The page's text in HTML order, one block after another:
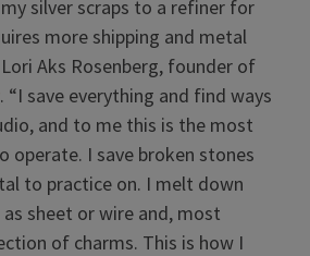
silver scraps to a refiner for
more shipping and metal
Aks Rosenberg, founder of
. “I save everything and find ways
and to me this is the most
operate. I save broken stones
to practice on. I melt down
sheet or wire and, most
of charms. This is how I